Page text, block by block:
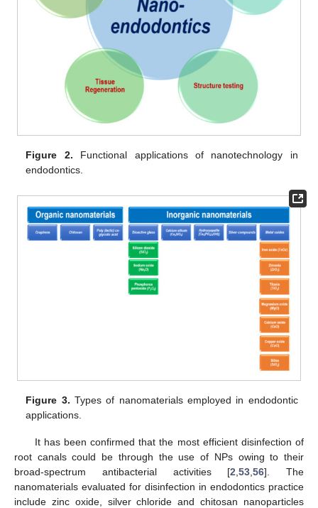
Figure 2. Functional applications of nanotechnology in
endodontics.
Figure 3. Types of nanomaterials employed in endodontic
applications.
It has been confirmed that the most efficient disinfection of
root canals could be through the use of NPs owing to their
broad-spectrum antibacterial activities [2 ,53 ,56]. The
nanomaterials evaluated for disinfection in endodontics practice
include zinc oxide, silver chloride and chitosan nanoparticles